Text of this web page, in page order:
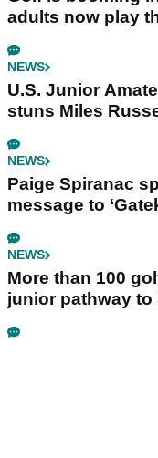
adults now play
NEWS
U.S. Junior
stuns Miles
NEWS
Paige Spiranac
message to
NEWS
More than 100
junior pathway to